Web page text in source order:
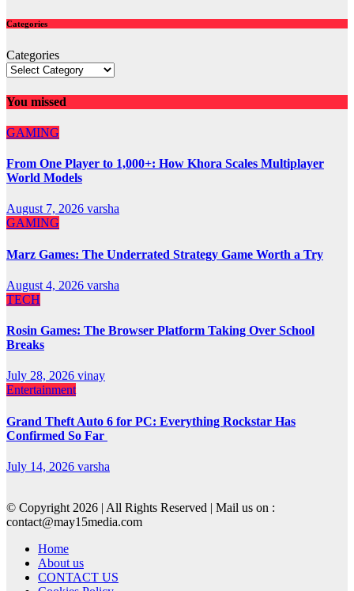
Categories
Categories
You missed
GAMING
From One Player to 1,000+: How Khora Scales Multiplayer
World Models
August 7, 2026 varsha
GAMING
Marz Games: The Underrated Strategy Game Worth a Try
August 4, 2026 varsha
TECH
Rosin Games: The Browser Platform Taking Over School
Breaks
July 28, 2026 vinay
Entertainment
Grand Theft Auto 6 for PC: Everything Rockstar Has
Confirmed So Far
July 14, 2026 varsha
© Copyright 2026 | All Rights Reserved | Mail us on :
contact@may15media.com
Home
About us
CONTACT US